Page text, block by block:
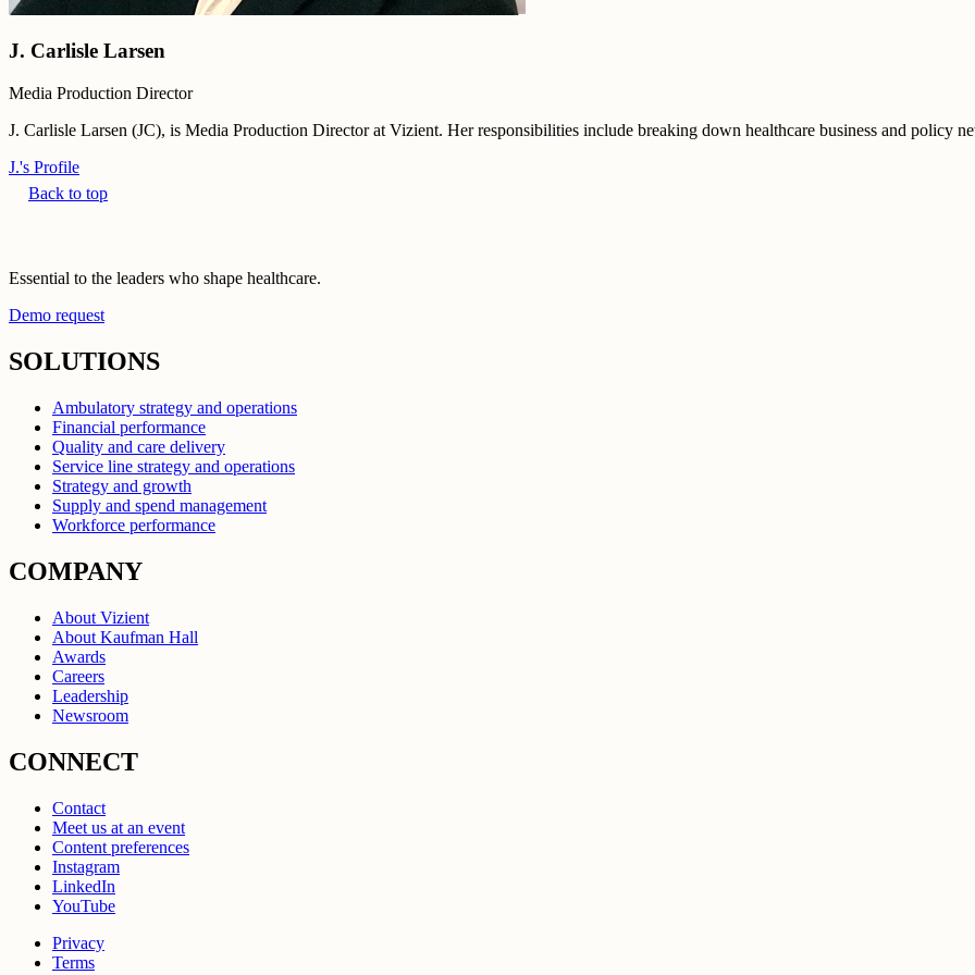
J. Carlisle Larsen
Media Production Director
J. Carlisle Larsen (JC), is Media Production Director at Vizient. Her responsibilities include breaking down healthcare business and policy
J.'s Profile
Back to top
Essential to the leaders who shape healthcare.
Demo request
SOLUTIONS
Ambulatory strategy and operations
Financial performance
Quality and care delivery
Service line strategy and operations
Strategy and growth
Supply and spend management
Workforce performance
COMPANY
About Vizient
About Kaufman Hall
Awards
Careers
Leadership
Newsroom
CONNECT
Contact
Meet us at an event
Content preferences
Instagram
LinkedIn
YouTube
Privacy
Terms